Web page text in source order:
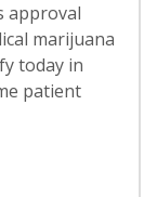
approval
marijuana
today in
patient